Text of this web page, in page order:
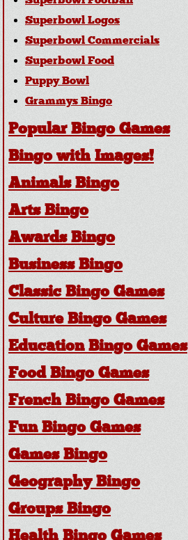
Superbowl Logos
Superbowl Commercials
Superbowl Food
Puppy Bowl
Grammys Bingo
Popular Bingo Games
Bingo with Images!
Animals Bingo
Arts Bingo
Awards Bingo
Business Bingo
Classic Bingo Games
Culture Bingo Games
Education Bingo Games
Food Bingo Games
French Bingo Games
Fun Bingo Games
Games Bingo
Geography Bingo
Groups Bingo